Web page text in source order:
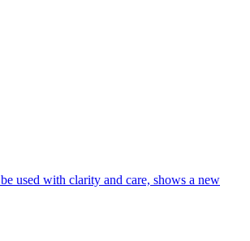
used with clarity and care, shows a new